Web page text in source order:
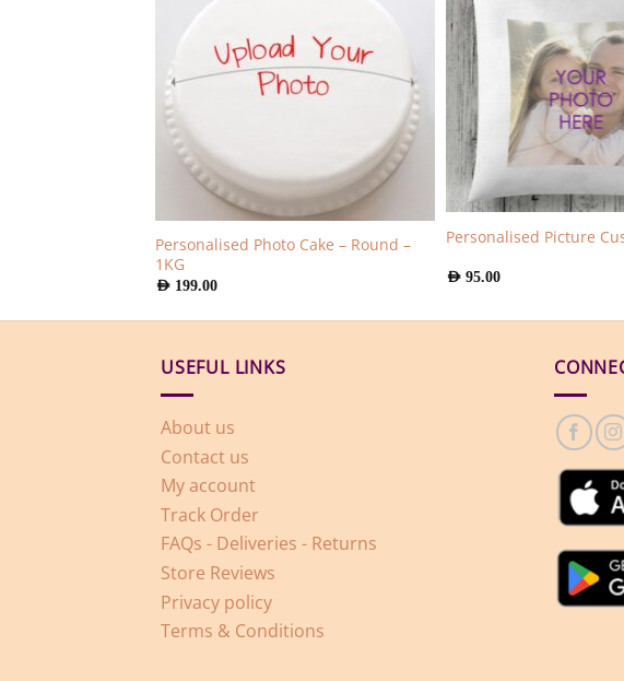
Personalised Photo Cake – Round –
1KG
AED 199.00
Personalised Picture
AED95.00
USEFUL LINKS
About us
Contact us
My account
Track Order
FAQs - Deliveries - Returns
Store Reviews
Privacy policy
Terms & Conditions